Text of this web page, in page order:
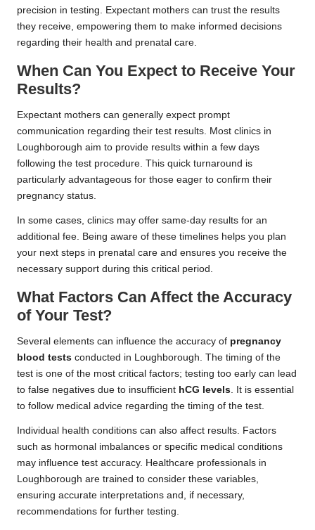
precision in testing. Expectant mothers can trust the results
they receive, empowering them to make informed decisions
regarding their health and prenatal care.
When Can You Expect to Receive Your
Results?
Expectant mothers can generally expect prompt
communication regarding their test results. Most clinics in
Loughborough aim to provide results within a few days
following the test procedure. This quick turnaround is
particularly advantageous for those eager to confirm their
pregnancy status.
In some cases, clinics may offer same-day results for an
additional fee. Being aware of these timelines helps you plan
your next steps in prenatal care and ensures you receive the
necessary support during this critical period.
What Factors Can Affect the Accuracy
of Your Test?
Several elements can influence the accuracy of pregnancy
blood tests conducted in Loughborough. The timing of the
test is one of the most critical factors; testing too early can lead
to false negatives due to insufficient hCG levels . It is essential
to follow medical advice regarding the timing of the test.
Individual health conditions can also affect results. Factors
such as hormonal imbalances or specific medical conditions
may influence test accuracy. Healthcare professionals in
Loughborough are trained to consider these variables,
ensuring accurate interpretations and, if necessary,
recommendations for further testing.